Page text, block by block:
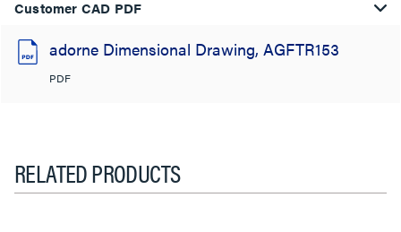
Customer CAD PDF
adorne Dimensional Drawing, AGFTR153
PDF
RELATED PRODUCTS